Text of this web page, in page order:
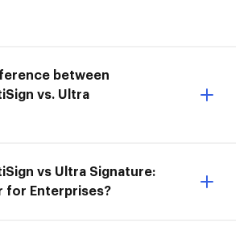
between
vs. Ultra
vs Ultra Signature:
for Enterprises?